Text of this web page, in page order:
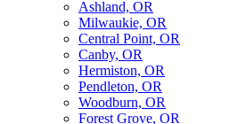
Ashland, OR
Milwaukie, OR
Central Point, OR
Canby, OR
Hermiston, OR
Pendleton, OR
Woodburn, OR
Forest Grove, OR